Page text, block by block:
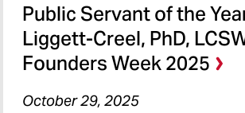
Public Servant of the
Liggett-Creel, PhD,
Founders Week 2025
October 29, 2025